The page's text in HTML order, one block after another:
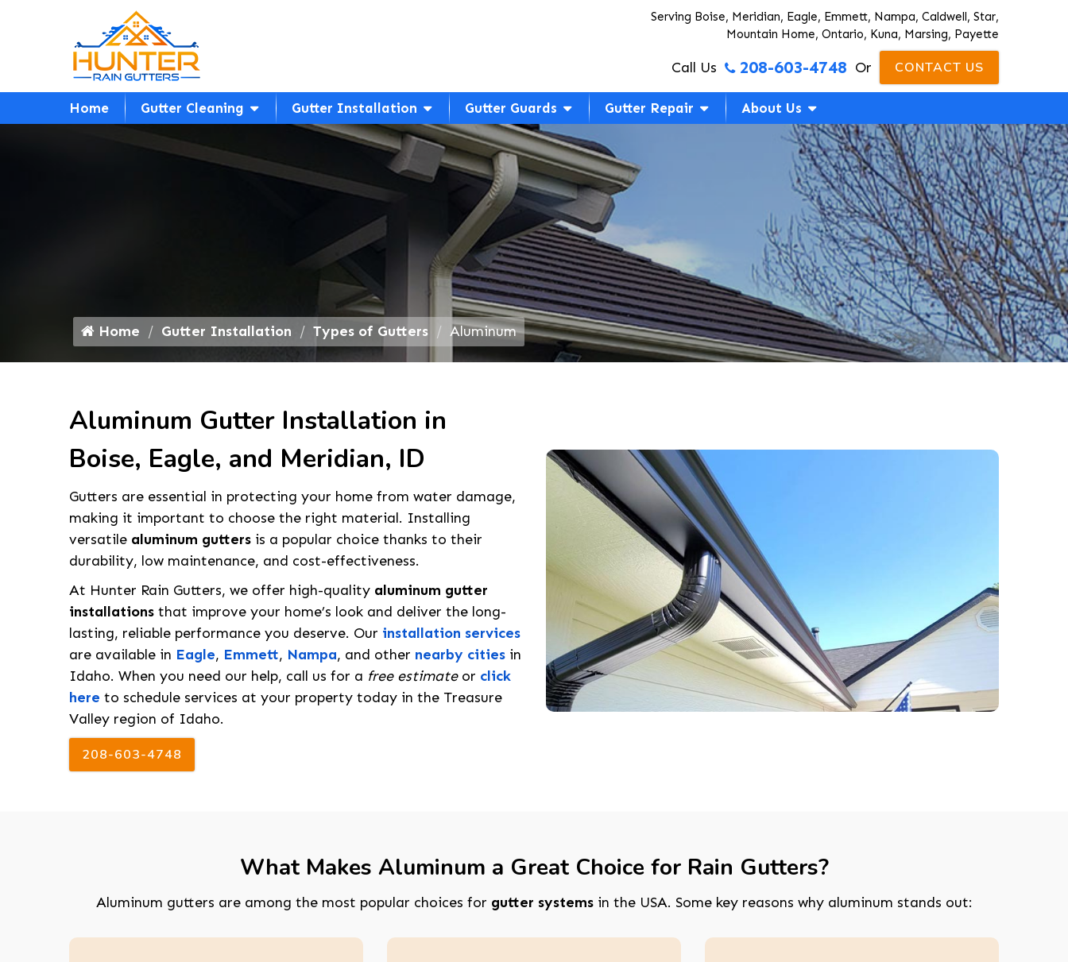
Serving Boise, Meridian, Eagle, Emmett, Nampa, Caldwell, Star,
Mountain Home, Ontario, Kuna, Marsing, Payette
Call Us 208-603-4748 Or CONTACT US
Home Gutter Cleaning Gutter Installation Gutter Guards Gutter Repair About Us
Home Gutter Installation Types of Gutters Aluminum
Aluminum Gutter Installation in
Boise, Eagle, and Meridian, ID
Gutters are essential in protecting your home from water damage,
making it important to choose the right material. Installing
versatile aluminum gutters is a popular choice thanks to their
durability, low maintenance, and cost-effectiveness.
At Hunter Rain Gutters, we offer high-quality aluminum gutter
installations that improve your home’s look and deliver the long-
lasting, reliable performance you deserve. Our installation services
are available in Eagle, Emmett, Nampa, and other nearby cities in
Idaho. When you need our help, call us for a free estimateor click
here to schedule services at your property today in the Treasure
Valley region of Idaho.
208-603-4748
What Makes Aluminum a Great Choice for Rain Gutters?
Aluminum gutters are among the most popular choices for gutter systemsin the USA. Some key reasons why aluminum stands out: